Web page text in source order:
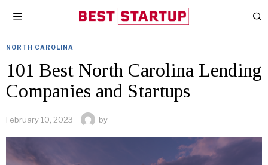
NORTH CAROLINA
101 Best North Carolina Lending
Companies and Startups
February 10, 2023 by